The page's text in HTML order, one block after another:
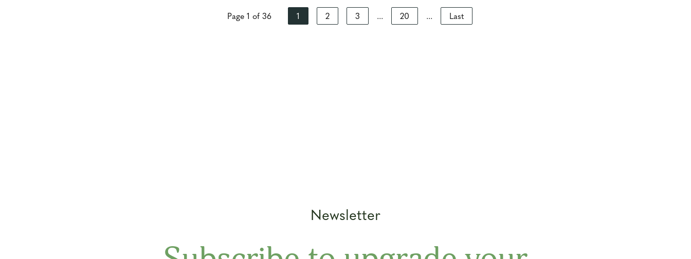
Page 1 of 36 1 2 3 ... 20 ... Last
Newsletter